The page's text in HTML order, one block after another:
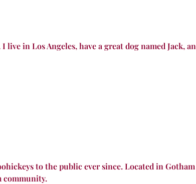
in Los Angeles, have a great dog named Jack,
to the public ever since. Located in
community.